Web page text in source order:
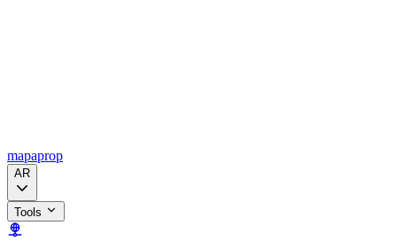
mapaprop
AR
Tools